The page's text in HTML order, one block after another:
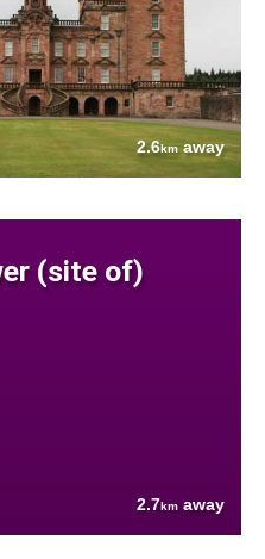
2.6km away
(site of)
2.7km away